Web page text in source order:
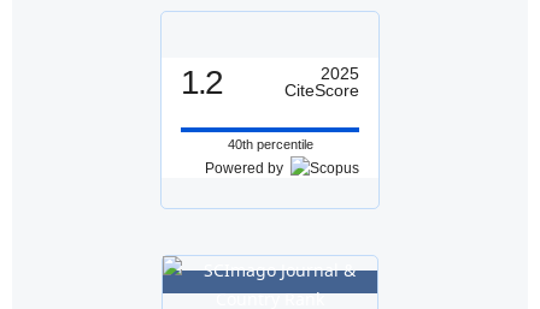
1.2
2025
CiteScore
40th percentile
Powered by